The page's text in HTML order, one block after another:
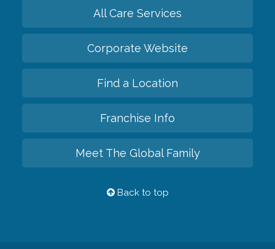
All Care Services
Corporate Website
Find a Location
Franchise Info
Meet The Global Family
Back to top